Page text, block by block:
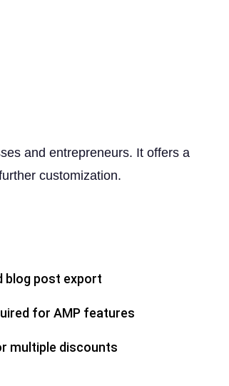
and entrepreneurs. It offers a
customization.
blog post export
for AMP features
multiple discounts